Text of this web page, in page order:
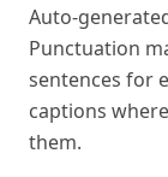
Auto-
Punctuation
sentences for
captions
them.